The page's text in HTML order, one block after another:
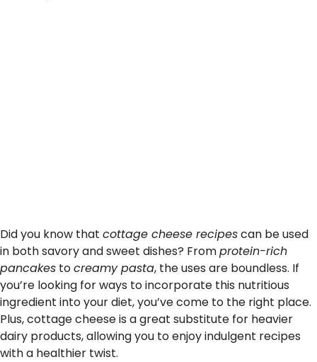
Did you know that cottage cheese recipescan be used
in both savory and sweet dishes? Fromprotein-rich
pancakes tocreamy pasta, the uses are boundless. If
you’re looking for ways to incorporate this nutritious
ingredient into your diet, you’ve come to the right place.
Plus, cottage cheese is a great substitute for heavier
dairy products, allowing you to enjoy indulgent recipes
with a healthier twist.